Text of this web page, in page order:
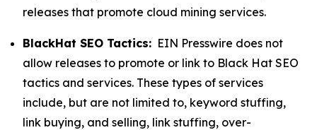
releases that promote cloud mining services.
BlackHat SEO Tactics: EIN Presswire does not
allow releases to promote or link to Black Hat SEO
tactics and services. These types of services
include, but are not limited to, keyword stuffing,
link buying, and selling, link stuffing, over-